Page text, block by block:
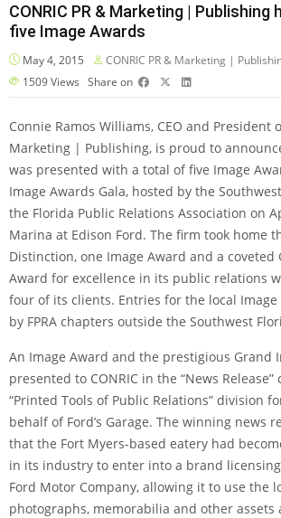
CONRIC PR & Marketing | Publishing
five Image Awards
May 4, 2015 CONRIC PR & Marketing |
1509Views Share on
Connie Ramos Williams, CEO and President
Marketing | Publishing, is proud to
was presented with a total of five Image
Image Awards Gala, hosted by the
the Florida Public Relations Association on
Marina at Edison Ford. The firm took home
Distinction, one Image Award and a coveted
Award for excellence in its public relations
four of its clients. Entries for the local
by FPRA chapters outside the Southwest
An Image Award and the prestigious Grand
presented to CONRIC in the “News
“Printed Tools of Public Relations” division
behalf of Ford’s Garage. The winning news
that the Fort Myers-based eatery had
in its industry to enter into a brand
Ford Motor Company, allowing it to use the
photographs, memorabilia and other assets